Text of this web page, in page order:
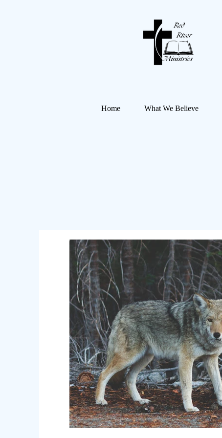
Home What We Believe